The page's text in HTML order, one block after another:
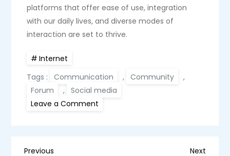
platforms that offer ease of use, integration
with our daily lives, and diverse modes of
interaction are set to thrive.
Internet
Tags :
Communication , Community
,
Forum
,
Social media
Leave a Comment
Previous
Previous
Next
Next